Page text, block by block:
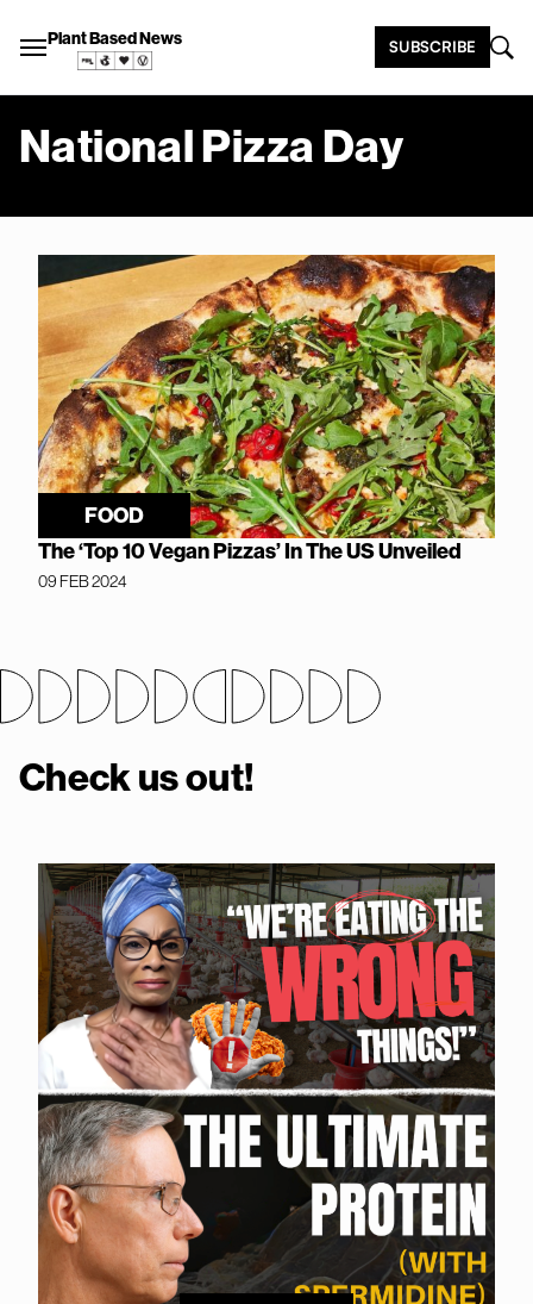
Plant Based News SUBSCRIBE
National Pizza Day
FOOD
The ‘Top 10 Vegan Pizzas’ In The US Unveiled
09 FEB 2024
Check us out!